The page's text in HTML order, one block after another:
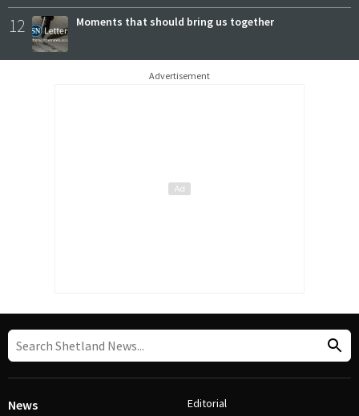
12 Moments that should bring us together
Advertisement
News Editorial